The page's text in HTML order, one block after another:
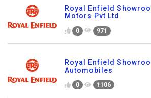
Royal Enfield
Motors Pvt Ltd
0 971
Royal Enfield
Automobiles
0 1106